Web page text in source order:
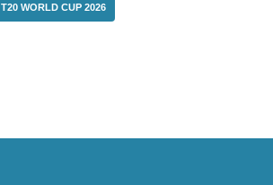
T20 WORLD CUP 2026